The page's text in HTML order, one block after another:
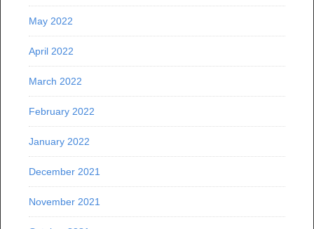
May 2022
April 2022
March 2022
February 2022
January 2022
December 2021
November 2021